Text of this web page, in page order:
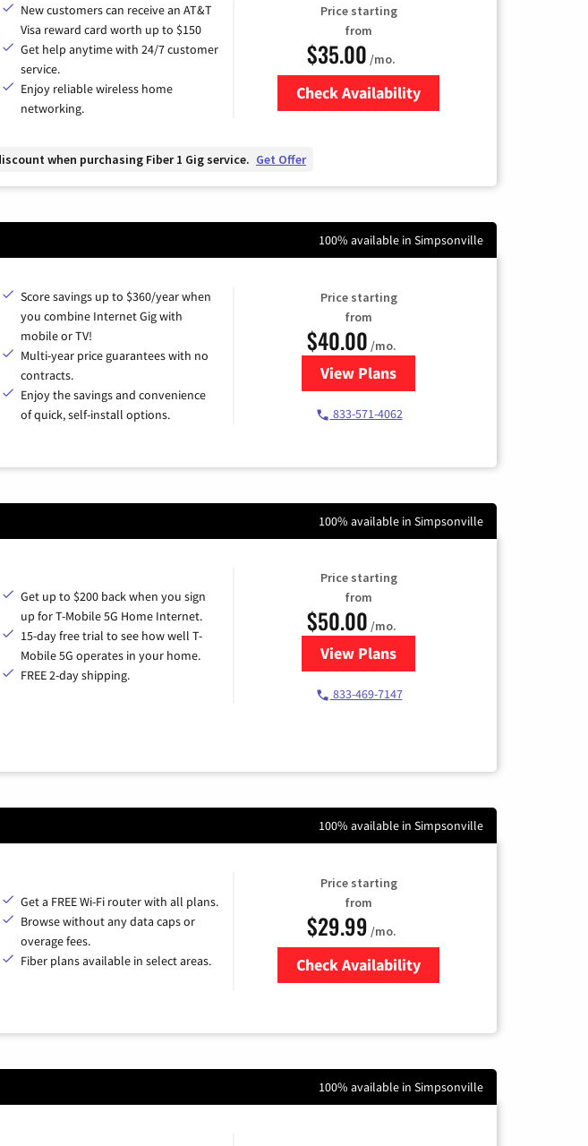
New customers can receive an AT&T
Visa reward card worth up to $150
Get help anytime with 24/7 customer
service.
Enjoy reliable wireless home
networking.
Price starting
from
$35.00 /mo.
Check Availability
when purchasing Fiber 1 Gig service. Get Offer
100% available in Simpsonville
Score savings up to $360/year when
you combine Internet Gig with
mobile or TV!
Multi-year price guarantees with no
contracts.
Enjoy the savings and convenience
of quick, self-install options.
Price starting
from
$40.00 /mo.
View Plansfor Spectrum Cable Internet
833-571-4062
100% available in Simpsonville
Get up to $200 back when you sign
up for T-Mobile 5G Home Internet.
15-day free trial to see how well T-
Mobile 5G operates in your home.
FREE 2-day shipping.
Price starting
from
$50.00 /mo.
View Plansfor T-Mobile Home Internet
833-469-7147
100% available in Simpsonville
Get a FREE Wi-Fi router with all plans.
Browse without any data caps or
overage fees.
Fiber plans available in select areas.
Price starting
from
$29.99 /mo.
Check Availability
100% available in Simpsonville